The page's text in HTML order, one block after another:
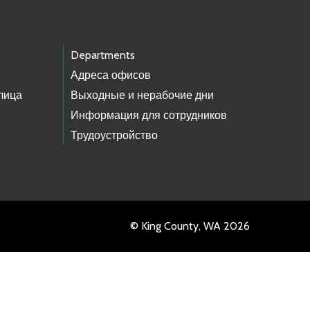
Departments
Адреса офисов
Выходные и нерабочие дни
Информация для сотрудников
Трудоустройство
© King County, WA 2026